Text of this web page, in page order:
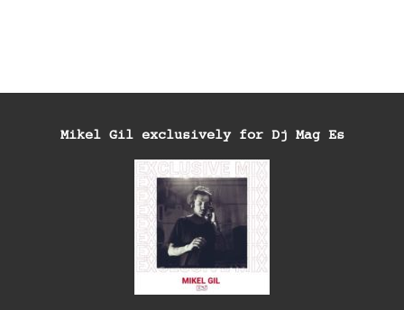
Mikel Gil exclusively for Dj Mag Es